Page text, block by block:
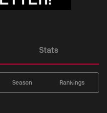
Stats
Season Rankings